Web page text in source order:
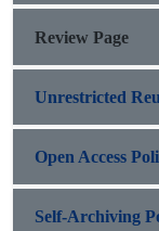
Review Page
Unrestricted
Open Access
Self-Archiving